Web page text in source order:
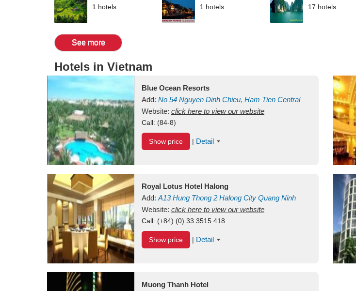
1 hotels 1 hotels 17 hotels
See more
Hotels in Vietnam
Blue Ocean Resorts
Add: No 54 Nguyen Dinh Chieu, Ham Tien Central
Mui Ne Beach Binh ThuanVietnam
Website: click here to view our website
Call: (84-8)
Show price | Detail
Royal Lotus Hotel Halong
Add: A13Hung Thong 2 Halong City Quang Ninh
Vietnam
Website: click here to view our website
Call: (+84) (0) 33 3515 418
Show price | Detail
Muong Thanh Hotel